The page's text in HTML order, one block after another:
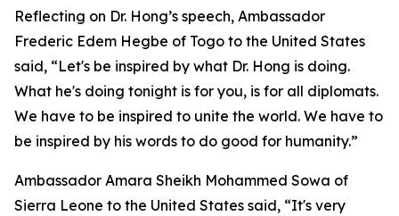
Reflecting on Dr. Hong’s speech, Ambassador
Frederic Edem Hegbe of Togo to the United States
said, “Let's be inspired by what Dr. Hong is doing.
What he's doing tonight is for you, is for all diplomats.
We have to be inspired to unite the world. We have to
be inspired by his words to do good for humanity.”
Ambassador Amara Sheikh Mohammed Sowa of
Sierra Leone to the United States said, “It's very